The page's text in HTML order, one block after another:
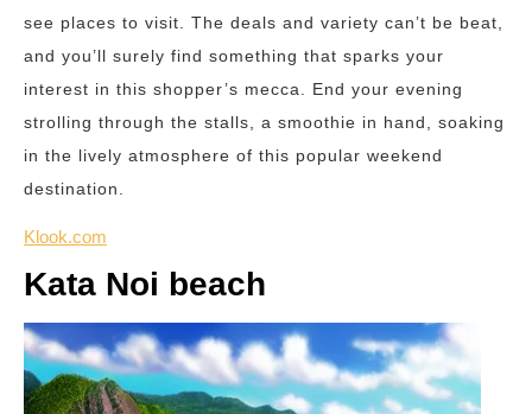
see places to visit. The deals and variety can’t be beat,
and you’ll surely find something that sparks your
interest in this shopper’s mecca. End your evening
strolling through the stalls, a smoothie in hand, soaking
in the lively atmosphere of this popular weekend
destination.
Klook.com
Kata Noi beach